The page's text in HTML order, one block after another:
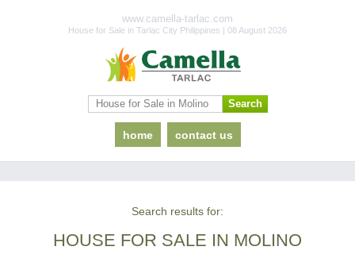
www.camella-tarlac.com
House for Sale in Tarlac City Philippines | 08 August 2026
home contact us
Search results for:
HOUSE FOR SALE IN MOLINO